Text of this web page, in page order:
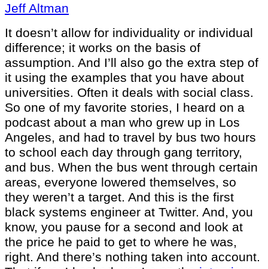
Jeff Altman
It doesn’t allow for individuality or individual
difference; it works on the basis of
assumption. And I’ll also go the extra step of
it using the examples that you have about
universities. Often it deals with social class.
So one of my favorite stories, I heard on a
podcast about a man who grew up in Los
Angeles, and had to travel by bus two hours
to school each day through gang territory,
and bus. When the bus went through certain
areas, everyone lowered themselves, so
they weren’t a target. And this is the first
black systems engineer at Twitter. And, you
know, you pause for a second and look at
the price he paid to get to where he was,
right. And there’s nothing taken into account.